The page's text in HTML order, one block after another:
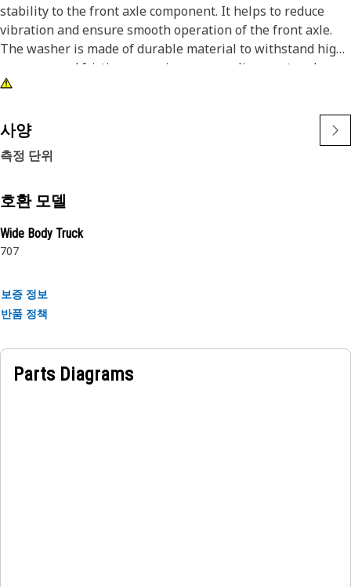
stability to the front axle component. It helps to reduce
vibration and ensure smooth operation of the front axle.
The washer is made of durable material to withstand high
pressure and friction, ensuring proper alignment and
preventing damage to the components. A Thrust Washer is
sliding sideways.
Attributes:
slippage
preventing excessive wear and tear
The Front Axle Thrust Washer is used in the axle
components to provide a barrier between the rotating
efficient operation.
사양
측정 단위
호환 모델
Wide Body Truck
707
보증 정보
반품 정책
Parts Diagrams